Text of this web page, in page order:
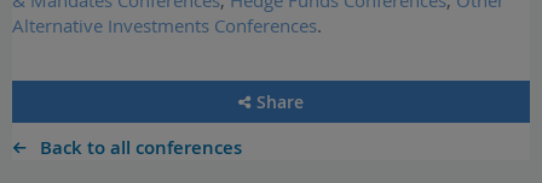
Alternative Investments Conferences.
Share
Back to all conferences